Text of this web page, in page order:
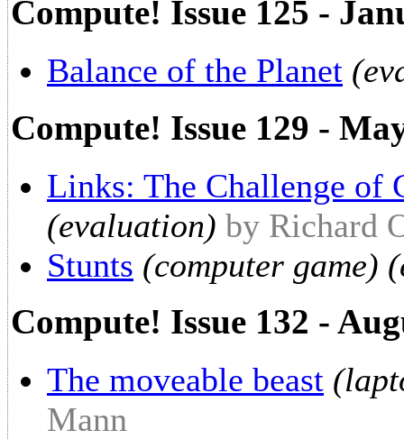
Compute! Issue 125 -
Balance of the Planet
Compute! Issue 129 -
Links: The Challenge of
(evaluation) by Richard
Stunts (computer game)
Compute! Issue 132 -
The moveable beast
Mann